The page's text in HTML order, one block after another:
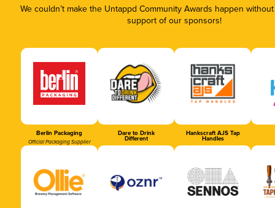
We couldn’t make the Untappd Community Awards happen
support of our sponsors!
Berlin Packaging
Official Packaging Supplier
Dare to Drink
Different
Hankscraft AJS Tap
Handles